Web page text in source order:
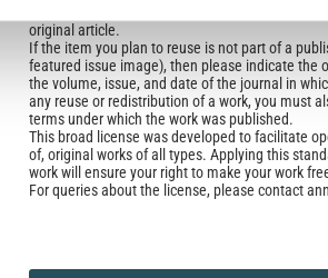
original article.
If the item you plan to reuse is not part of a
featured issue image), then please indicate the
the volume, issue, and date of the journal in
any reuse or redistribution of a work, you must
terms under which the work was published.
This broad license was developed to facilitate
of, original works of all types. Applying this
work will ensure your right to make your work
For queries about the license, please contact